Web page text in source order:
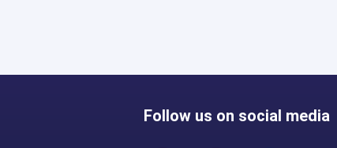
Follow us on social media